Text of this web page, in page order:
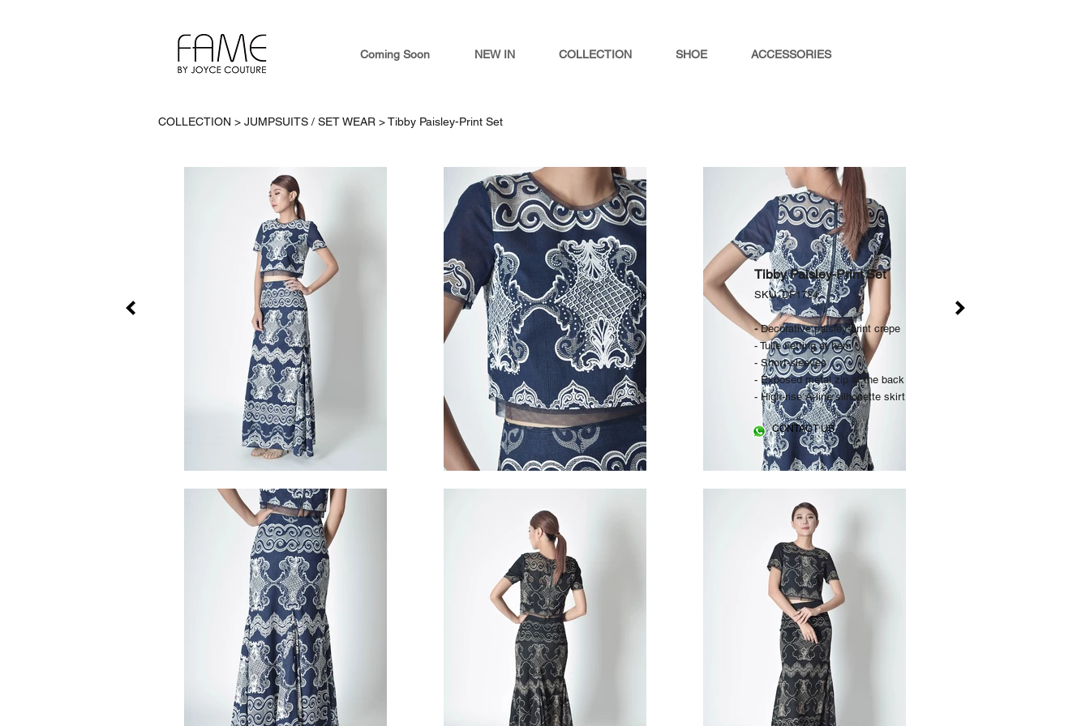
Coming Soon NEW IN COLLECTION SHOE ACCESSORIES
COLLECTION > JUMPSUITS / SET WEAR >Tibby Paisley-Print Set
Tibby Paisley-Print Set
SKU: DF1724​
-Decorative paisley-print crepe
- Tulle netting at hem
- Short-sleeves
- Exposed metal zip at the back
- High-rise A-line silhouette skirt
CONTACT US